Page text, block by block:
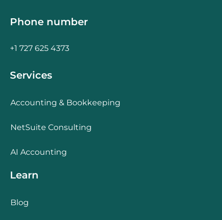
Phone number
+1 727 625 4373
Services
Accounting & Bookkeeping
NetSuite Consulting
AI Accounting
Learn
Blog